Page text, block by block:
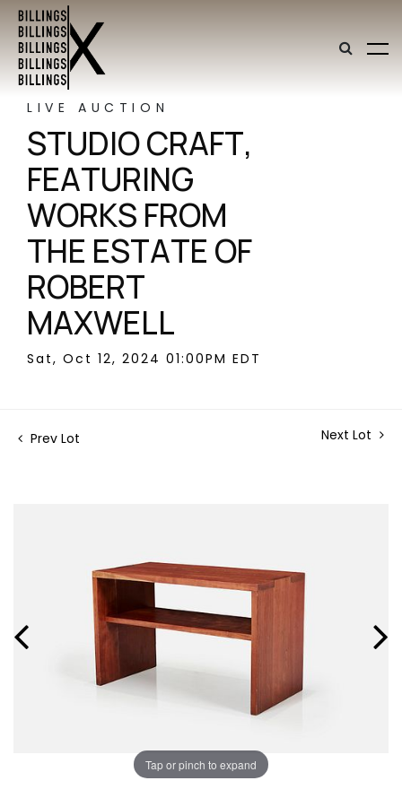
LIVE AUCTION
STUDIO CRAFT,
FEATURING
WORKS FROM
THE ESTATE OF
ROBERT
MAXWELL
Sat, Oct 12, 2024 01:00PM EDT
Prev Lot Next Lot
Tap or pinch to expand